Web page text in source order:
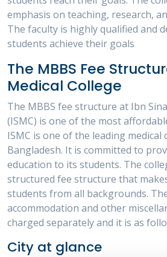
emphasis on teaching, research,
The faculty is highly qualified and
students achieve their goals
The MBBS Fee
Medical College
The MBBS fee structure at Ibn
(ISMC) is one of the most
ISMC is one of the leading medical
Bangladesh. It is committed to
education to its students. The
structured fee structure that
students from all backgrounds.
accommodation and other
charged separately and it is as
City at glance